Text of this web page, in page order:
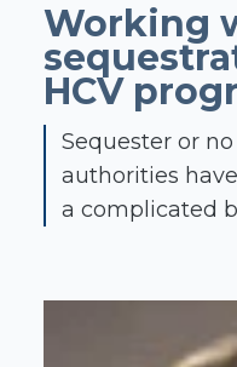
Working
HCV
Sequester or
authorities
a complicated